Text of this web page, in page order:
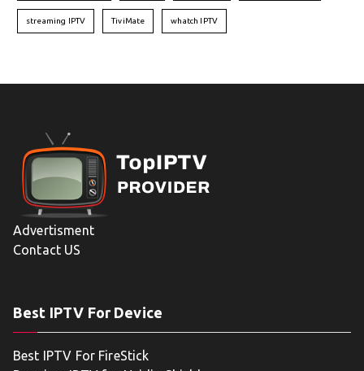
streaming IPTV TiviMate whatch IPTV
Advertisment
Contact US
Best IPTV For Device
Best IPTV For FireStick